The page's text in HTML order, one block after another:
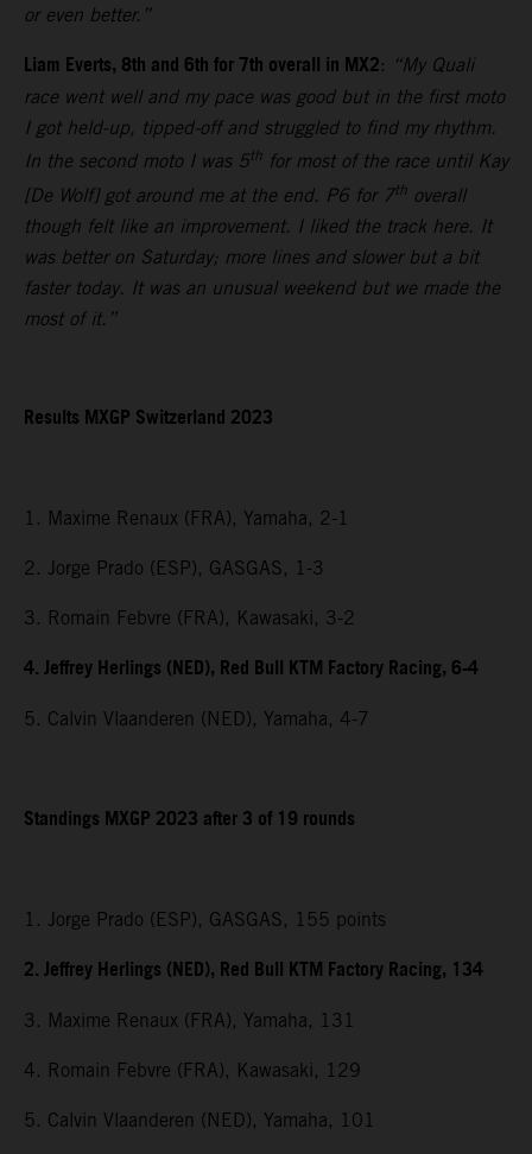
or even better.”
Liam Everts, 8th and 6th for 7th overall in MX2: “My Quali
race went well and my pace was good but in the first moto
I got held-up, tipped-off and struggled to find my rhythm.
In the second moto I was 5th for most of the race until Kay
[De Wolf] got around me at the end. P6 for 7th overall
though felt like an improvement. I liked the track here. It
was better on Saturday; more lines and slower but a bit
faster today. It was an unusual weekend but we made the
most of it.”
Results MXGP Switzerland 2023
1. Maxime Renaux (FRA), Yamaha, 2-1
2. Jorge Prado (ESP), GASGAS, 1-3
3. Romain Febvre (FRA), Kawasaki, 3-2
4. Jeffrey Herlings (NED), Red Bull KTM Factory Racing, 6-4
5. Calvin Vlaanderen (NED), Yamaha, 4-7
Standings MXGP 2023 after 3 of 19 rounds
1. Jorge Prado (ESP), GASGAS, 155 points
2. Jeffrey Herlings (NED), Red Bull KTM Factory Racing, 134
3. Maxime Renaux (FRA), Yamaha, 131
4. Romain Febvre (FRA), Kawasaki, 129
5. Calvin Vlaanderen (NED), Yamaha, 101